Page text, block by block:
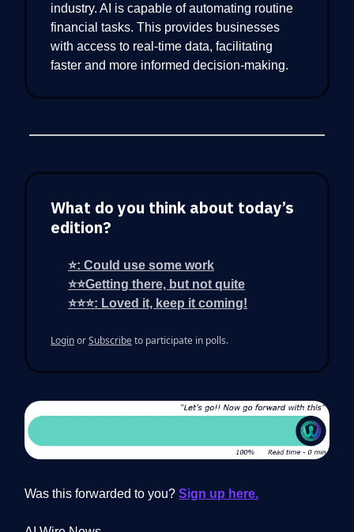
industry. AI is capable of automating routine
financial tasks. This provides businesses
with access to real-time data, facilitating
faster and more informed decision-making.
What do you think about today’s
edition?
⭐: Could use some work
⭐⭐Getting there, but not quite
⭐⭐⭐: Loved it, keep it coming!
LoginorSubscribeto participate in polls.
Was this forwarded to you? Sign up here.